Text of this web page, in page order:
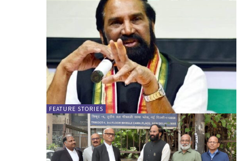
FEATURE STORIES